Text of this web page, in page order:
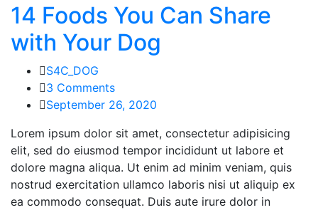
14 Foods You Can Share
with Your Dog
S4C_DOG
3 Comments
September 26, 2020
Lorem ipsum dolor sit amet, consectetur adipisicing
elit, sed do eiusmod tempor incididunt ut labore et
dolore magna aliqua. Ut enim ad minim veniam, quis
nostrud exercitation ullamco laboris nisi ut aliquip ex
ea commodo consequat. Duis aute irure dolor in